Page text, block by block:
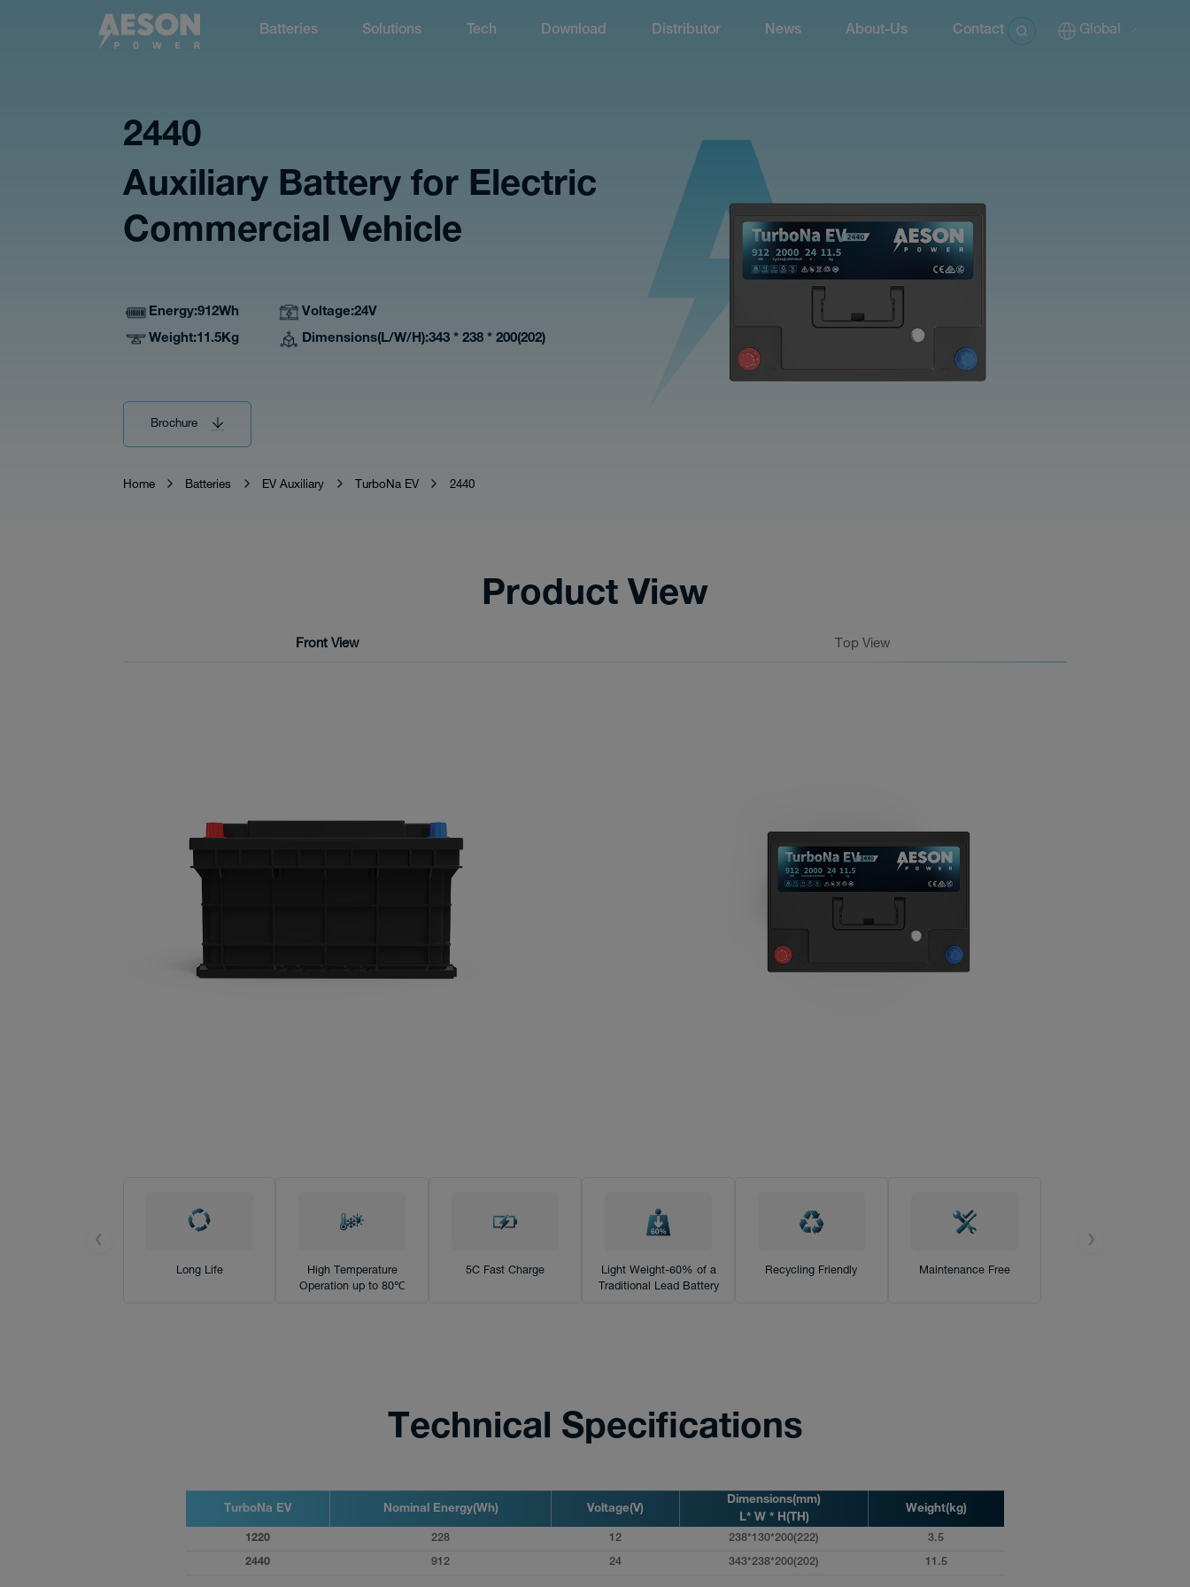
Batteries Solutions Tech Download Distributor News About-Us Contact Global
2440
Auxiliary Battery for Electric
Commercial Vehicle
Energy 912Wh Voltage 24V
Weight 11.5Kg Dimensions(L/W/H) 343 * 238 * 200(202)
Brochure
Home Batteries EV Auxiliary TurboNa EV 2440
Product View
Front View Top View
Long Life
High Temperature
Operation up to 80℃
5C Fast Charge
Light Weight-60% of a
Traditional Lead Battery
Recycling Friendly Maintenance Free
❮ ❯
Technical Specifications
TurboNa EV Nominal Energy(Wh) Voltage(V)
Dimensions(mm)
L* W * H(TH)
Weight(kg)
1220 228 12 238*130*200(222) 3.5
2440 912 24 343*238*200(202) 11.5